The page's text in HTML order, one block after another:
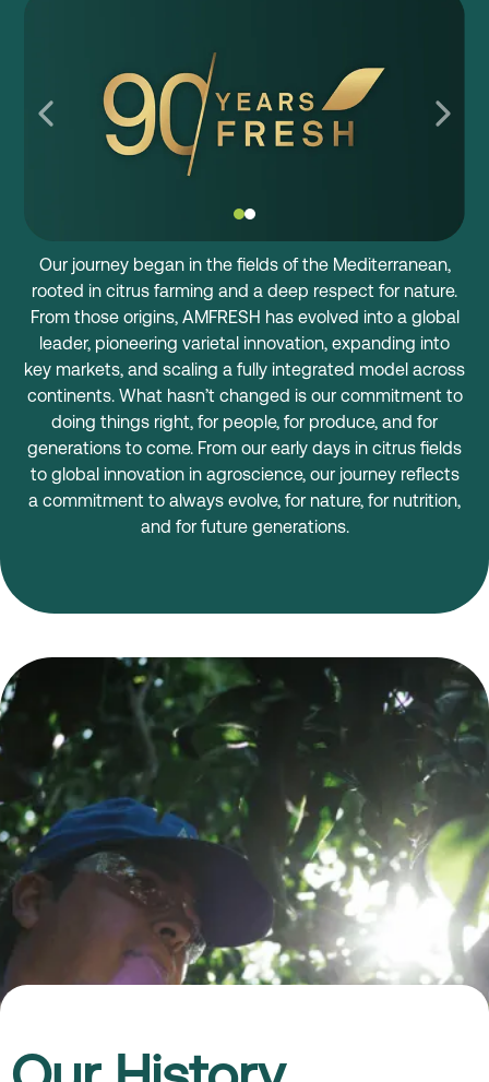
Our journey began in the fields of the Mediterranean,
rooted in citrus farming and a deep respect for nature.
From those origins, AMFRESH has evolved into a global
leader, pioneering varietal innovation, expanding into
key markets, and scaling a fully integrated model across
continents. What hasn’t changed is our commitment to
doing things right, for people, for produce, and for
generations to come. From our early days in citrus fields
to global innovation in agroscience, our journey reflects
a commitment to always evolve, for nature, for nutrition,
and for future generations.